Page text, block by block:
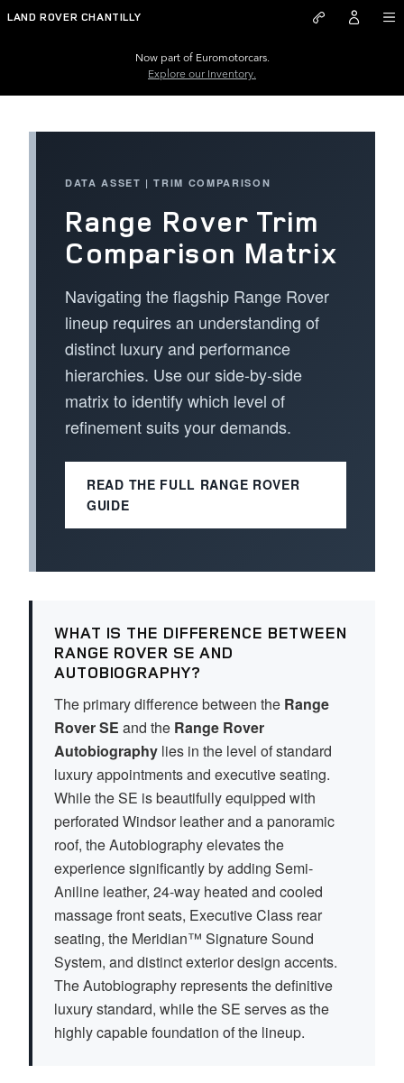
Skip to main content
Range Rover Trim Comparison
LAND ROVER CHANTILLY
Now part of Euromotorcars.
Explore our Inventory.
DATA ASSET | TRIM COMPARISON
Range Rover Trim
Comparison Matrix
Navigating the flagship Range Rover
lineup requires an understanding of
distinct luxury and performance
hierarchies. Use our side-by-side
matrix to identify which level of
refinement suits your demands.
READ THE FULL RANGE ROVER
GUIDE
WHAT IS THE DIFFERENCE BETWEEN
RANGE ROVER SE AND
AUTOBIOGRAPHY?
The primary difference between the Range
Rover SE and the Range Rover
Autobiography lies in the level of standard
luxury appointments and executive seating.
While the SE is beautifully equipped with
perforated Windsor leather and a panoramic
roof, the Autobiography elevates the
experience significantly by adding Semi-
Aniline leather, 24-way heated and cooled
massage front seats, Executive Class rear
seating, the Meridian™ Signature Sound
System, and distinct exterior design accents.
The Autobiography represents the definitive
luxury standard, while the SE serves as the
highly capable foundation of the lineup.